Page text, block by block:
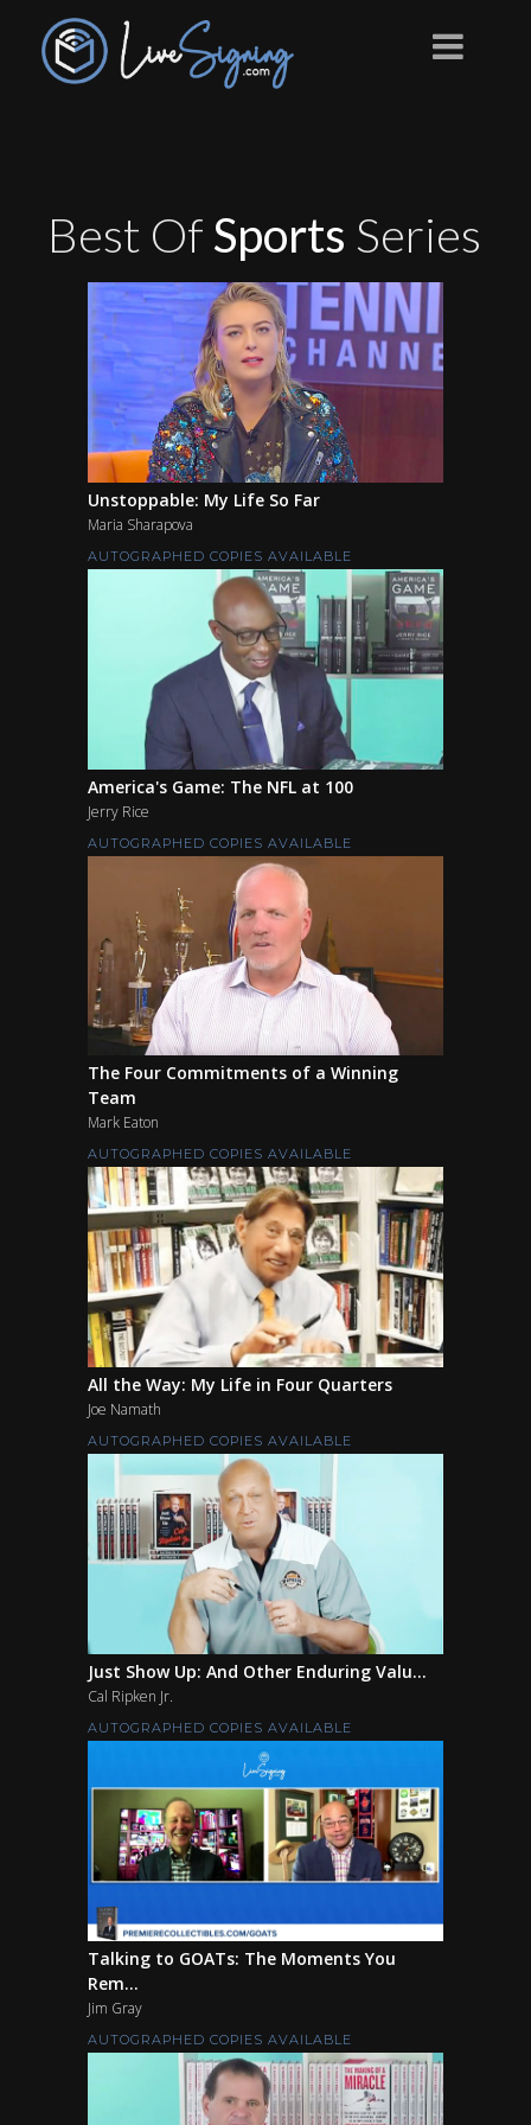
Best Of Sports Series
Unstoppable: My Life So Far
Maria Sharapova
AUTOGRAPHED COPIES AVAILABLE
America's Game: The NFL at 100
Jerry Rice
AUTOGRAPHED COPIES AVAILABLE
The Four Commitments of a Winning
Team
Mark Eaton
AUTOGRAPHED COPIES AVAILABLE
All the Way: My Life in Four Quarters
Joe Namath
AUTOGRAPHED COPIES AVAILABLE
Just Show Up: And Other Enduring Valu...
Cal Ripken Jr.
AUTOGRAPHED COPIES AVAILABLE
Talking to GOATs: The Moments You
Rem...
Jim Gray
AUTOGRAPHED COPIES AVAILABLE